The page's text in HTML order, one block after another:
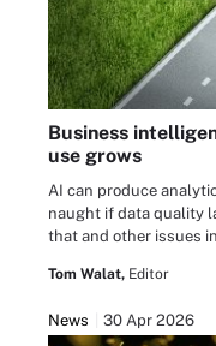
Business
use grows
AI can produce
naught if data quality
that and other issues
Tom Walat, Editor
News 30 Apr 2026